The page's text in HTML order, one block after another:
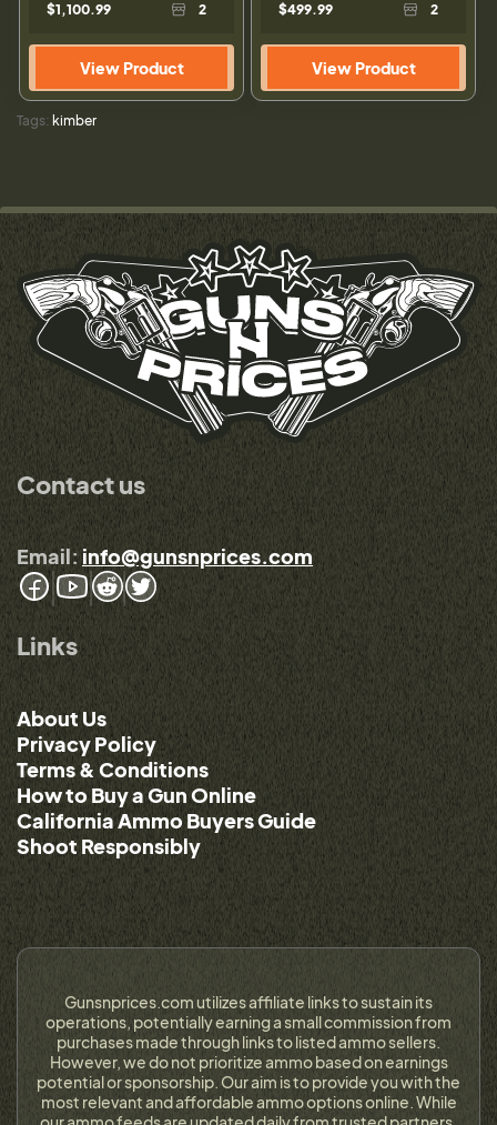
$1,100.99 2
View Product
$499.99 2
View Product
Tags: kimber
Contact us
Email: info@gunsnprices.com
Links
About Us
Privacy Policy
Terms & Conditions
How to Buy a Gun Online
California Ammo Buyers Guide
Shoot Responsibly
Gunsnprices.com utilizes affiliate links to sustain its
operations, potentially earning a small commission from
purchases made through links to listed ammo sellers.
However, we do not prioritize ammo based on earnings
potential or sponsorship. Our aim is to provide you with the
most relevant and affordable ammo options online. While